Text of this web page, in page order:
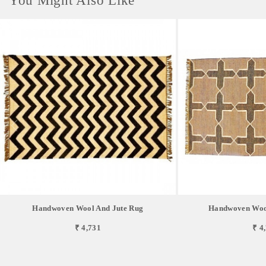
Handwoven Wool And Jute Rug
₹ 4,731
Handwoven
₹